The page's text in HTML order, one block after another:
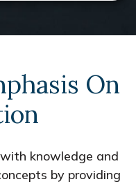
On
knowledge and
by providing